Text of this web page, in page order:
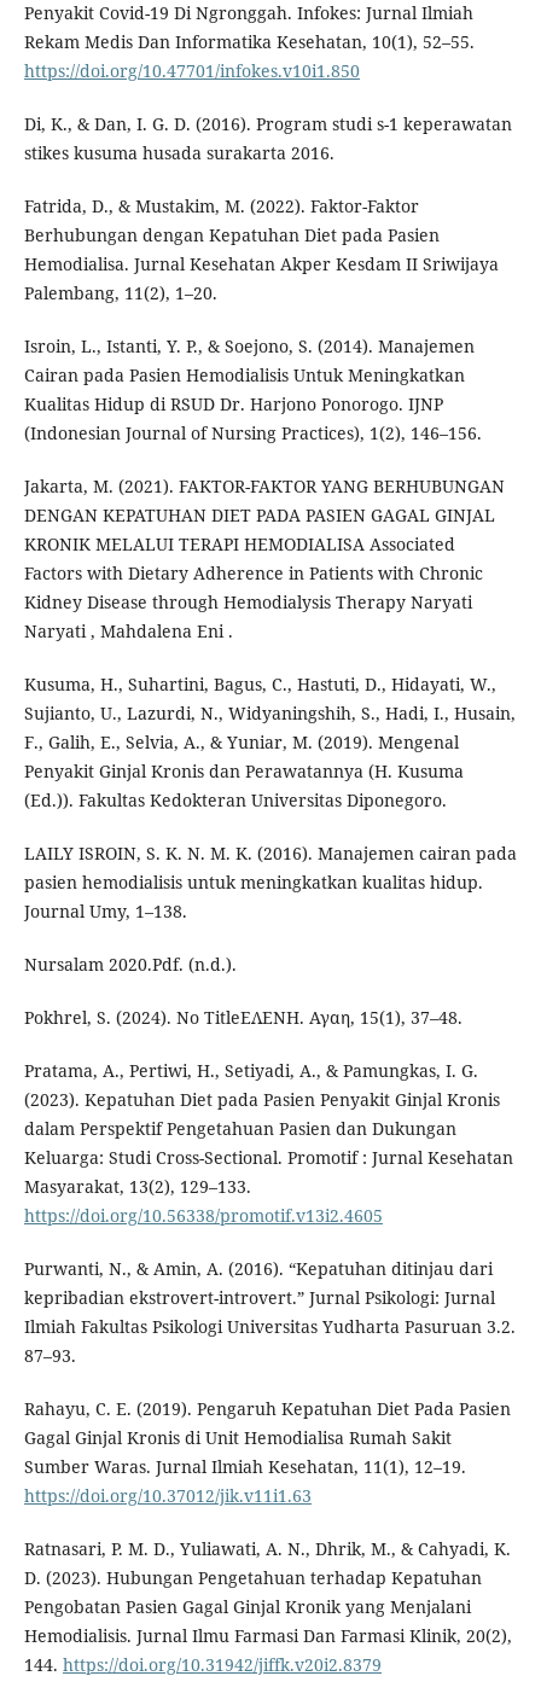
Penyakit Covid-19 Di Ngronggah. Infokes: Jurnal Ilmiah
Rekam Medis Dan Informatika Kesehatan, 10(1), 52–55.
https://doi.org/10.47701/infokes.v10i1.850
Di, K., & Dan, I. G. D. (2016). Program studi s-1 keperawatan
stikes kusuma husada surakarta 2016.
Fatrida, D., & Mustakim, M. (2022). Faktor-Faktor
Berhubungan dengan Kepatuhan Diet pada Pasien
Hemodialisa. Jurnal Kesehatan Akper Kesdam II Sriwijaya
Palembang, 11(2), 1–20.
Isroin, L., Istanti, Y. P., & Soejono, S. (2014). Manajemen
Cairan pada Pasien Hemodialisis Untuk Meningkatkan
Kualitas Hidup di RSUD Dr. Harjono Ponorogo. IJNP
(Indonesian Journal of Nursing Practices), 1(2), 146–156.
Jakarta, M. (2021). FAKTOR-FAKTOR YANG BERHUBUNGAN
DENGAN KEPATUHAN DIET PADA PASIEN GAGAL GINJAL
KRONIK MELALUI TERAPI HEMODIALISA Associated
Factors with Dietary Adherence in Patients with Chronic
Kidney Disease through Hemodialysis Therapy Naryati
Naryati , Mahdalena Eni .
Kusuma, H., Suhartini, Bagus, C., Hastuti, D., Hidayati, W.,
Sujianto, U., Lazurdi, N., Widyaningshih, S., Hadi, I., Husain,
F., Galih, E., Selvia, A., & Yuniar, M. (2019). Mengenal
Penyakit Ginjal Kronis dan Perawatannya (H. Kusuma
(Ed.)). Fakultas Kedokteran Universitas Diponegoro.
LAILY ISROIN, S. K. N. M. K. (2016). Manajemen cairan pada
pasien hemodialisis untuk meningkatkan kualitas hidup.
Journal Umy, 1–138.
Nursalam 2020.Pdf. (n.d.).
Pokhrel, S. (2024). No TitleΕΛΕΝΗ. Αγαη, 15(1), 37–48.
Pratama, A., Pertiwi, H., Setiyadi, A., & Pamungkas, I. G.
(2023). Kepatuhan Diet pada Pasien Penyakit Ginjal Kronis
dalam Perspektif Pengetahuan Pasien dan Dukungan
Keluarga: Studi Cross-Sectional. Promotif : Jurnal Kesehatan
Masyarakat, 13(2), 129–133.
https://doi.org/10.56338/promotif.v13i2.4605
Purwanti, N., & Amin, A. (2016). “Kepatuhan ditinjau dari
kepribadian ekstrovert-introvert.” Jurnal Psikologi: Jurnal
Ilmiah Fakultas Psikologi Universitas Yudharta Pasuruan 3.2.
87–93.
Rahayu, C. E. (2019). Pengaruh Kepatuhan Diet Pada Pasien
Gagal Ginjal Kronis di Unit Hemodialisa Rumah Sakit
Sumber Waras. Jurnal Ilmiah Kesehatan, 11(1), 12–19.
https://doi.org/10.37012/jik.v11i1.63
Ratnasari, P. M. D., Yuliawati, A. N., Dhrik, M., & Cahyadi, K.
D. (2023). Hubungan Pengetahuan terhadap Kepatuhan
Pengobatan Pasien Gagal Ginjal Kronik yang Menjalani
Hemodialisis. Jurnal Ilmu Farmasi Dan Farmasi Klinik, 20(2),
144. https://doi.org/10.31942/jiffk.v20i2.8379